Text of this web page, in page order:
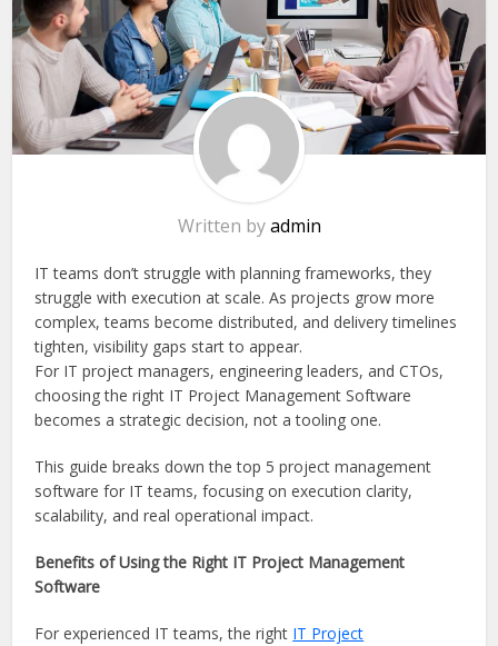
Written byadmin
IT teams don’t struggle with planning frameworks, they
struggle with execution at scale. As projects grow more
complex, teams become distributed, and delivery timelines
tighten, visibility gaps start to appear.
For IT project managers, engineering leaders, and CTOs,
choosing the right IT Project Management Software
becomes a strategic decision, not a tooling one.
This guide breaks down the top 5 project management
software for IT teams, focusing on execution clarity,
scalability, and real operational impact.
Benefits of Using the Right IT Project Management
Software
For experienced IT teams, the right IT Project